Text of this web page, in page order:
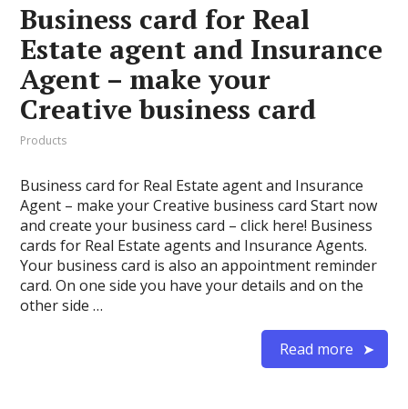
Business card for Real
Estate agent and Insurance
Agent – make your
Creative business card
Products
Business card for Real Estate agent and Insurance
Agent – make your Creative business card Start now
and create your business card – click here! Business
cards for Real Estate agents and Insurance Agents.
Your business card is also an appointment reminder
card. On one side you have your details and on the
other side …
Read more